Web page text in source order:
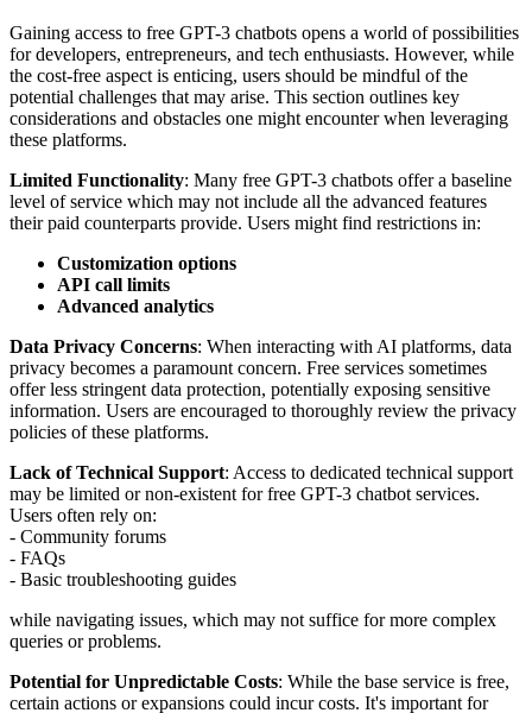
Gaining access to free GPT-3 chatbots opens a world of possibilities
for developers, entrepreneurs, and tech enthusiasts. However, while
the cost-free aspect is enticing, users should be mindful of the
potential challenges that may arise. This section outlines key
considerations and obstacles one might encounter when leveraging
these platforms.
Limited Functionality: Many free GPT-3 chatbots offer a baseline
level of service which may not include all the advanced features
their paid counterparts provide. Users might find restrictions in:
Customization options
API call limits
Advanced analytics
Data Privacy Concerns: When interacting with AI platforms, data
privacy becomes a paramount concern. Free services sometimes
offer less stringent data protection, potentially exposing sensitive
information. Users are encouraged to thoroughly review the privacy
policies of these platforms.
Lack of Technical Support: Access to dedicated technical support
may be limited or non-existent for free GPT-3 chatbot services.
Users often rely on:
- Community forums
- FAQs
- Basic troubleshooting guides
while navigating issues, which may not suffice for more complex
queries or problems.
Potential for Unpredictable Costs: While the base service is free,
certain actions or expansions could incur costs. It's important for